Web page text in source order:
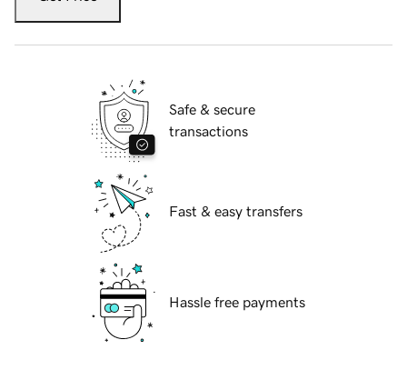
Safe & secure
transactions
Fast & easy transfers
Hassle free payments